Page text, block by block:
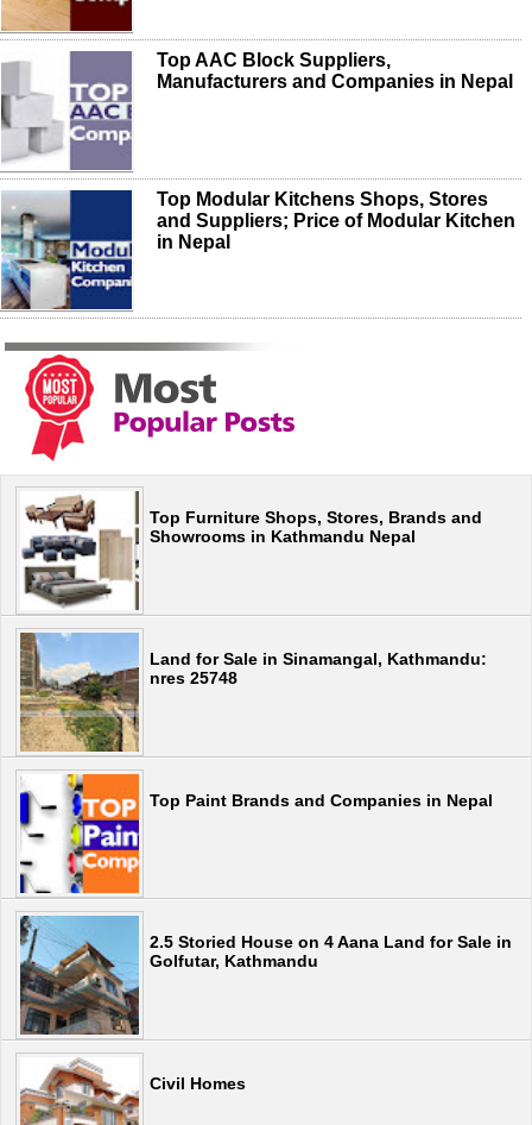
Top AAC Block Suppliers,
Manufacturers and Companies in Nepal
Top Modular Kitchens Shops, Stores
and Suppliers; Price of Modular Kitchen
in Nepal
Top Furniture Shops, Stores, Brands and
Showrooms in Kathmandu Nepal
Land for Sale in Sinamangal, Kathmandu:
nres 25748
Top Paint Brands and Companies in Nepal
2.5 Storied House on 4 Aana Land for Sale in
Golfutar, Kathmandu
Civil Homes